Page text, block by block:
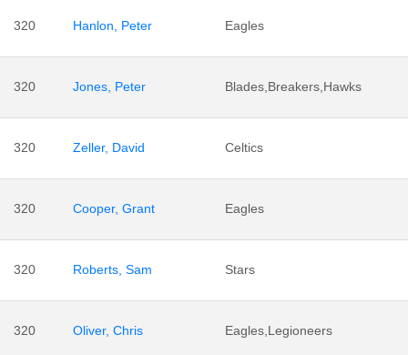
320 Hanlon, Peter Eagles
320 Jones, Peter Blades,Breakers,Hawks
320 Zeller, David Celtics
320 Cooper, Grant Eagles
320 Roberts, Sam Stars
320 Oliver, Chris Eagles,Legioneers